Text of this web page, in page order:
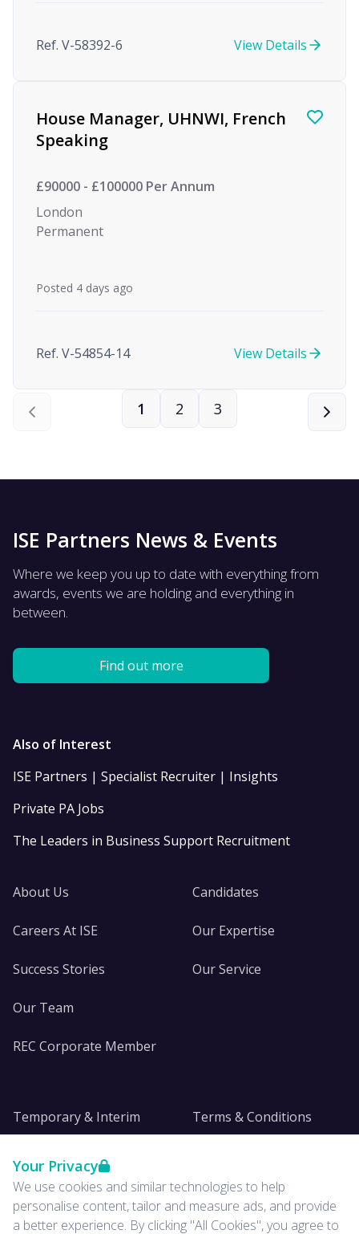
Your Privacy
We use cookies and similar technologies to help
personalise content, tailor and measure ads, and provide
a better experience. By clicking "All Cookies", you agree to
Ref. V-58392-6 View Details
House Manager, UHNWI, French
Speaking
£90000 - £100000 Per Annum
London
Permanent
Posted 4 days ago
Ref. V-54854-14 View Details
1 2 3
ISE Partners News & Events
Where we keep you up to date with everything from
awards, events we are holding and everything in
between.
Find out more
Also of Interest
ISE Partners | Specialist Recruiter | Insights
Private PA Jobs
The Leaders in Business Support Recruitment
About Us
Careers At ISE
Success Stories
Our Team
REC Corporate Member
Candidates
Our Expertise
Our Service
Temporary & Interim
Insights
Terms & Conditions